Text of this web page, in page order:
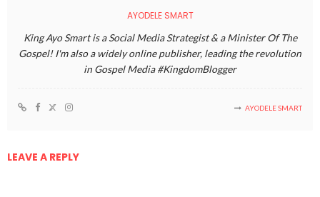
AYODELE SMART
King Ayo Smart is a Social Media Strategist & a Minister Of The
Gospel! I'm also a widely online publisher, leading the revolution
in Gospel Media #KingdomBlogger
AYODELE SMART
LEAVE A REPLY